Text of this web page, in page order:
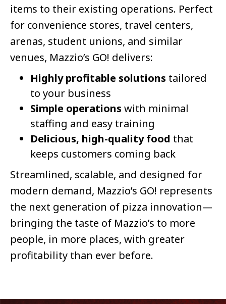
items to their existing operations. Perfect
for convenience stores, travel centers,
arenas, student unions, and similar
venues, Mazzio’s GO! delivers:
Highly profitable solutions tailored
to your business
Simple operations with minimal
staffing and easy training
Delicious, high-quality food that
keeps customers coming back
Streamlined, scalable, and designed for
modern demand, Mazzio’s GO! represents
the next generation of pizza innovation—
bringing the taste of Mazzio’s to more
people, in more places, with greater
profitability than ever before.